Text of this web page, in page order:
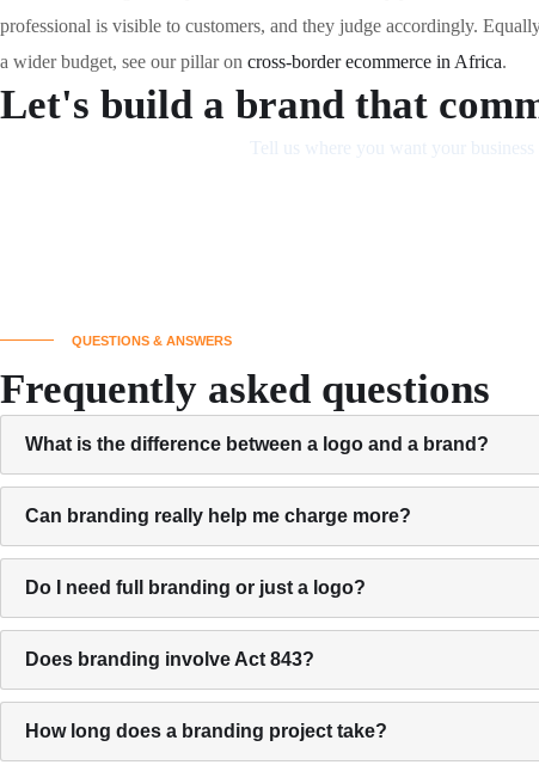
professional is visible to customers, and they judge accordingly.
a wider budget, see our pillar on cross-border ecommerce in Africa.
Let's build a brand that
Tell us where you want your
QUESTIONS & ANSWERS
Frequently asked questions
What is the difference between a logo and a brand?
Can branding really help me charge more?
Do I need full branding or just a logo?
Does branding involve Act 843?
How long does a branding project take?